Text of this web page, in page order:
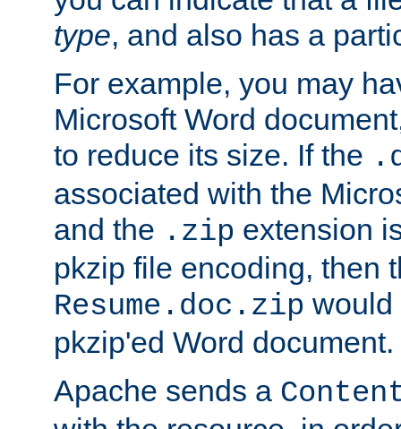
type, and also has a
For example, you may
Microsoft Word
to reduce its size. If the
associated with the
and the .zip extension
pkzip file encoding, then
Resume.doc.zip would
pkzip'ed Word document.
Apache sends a